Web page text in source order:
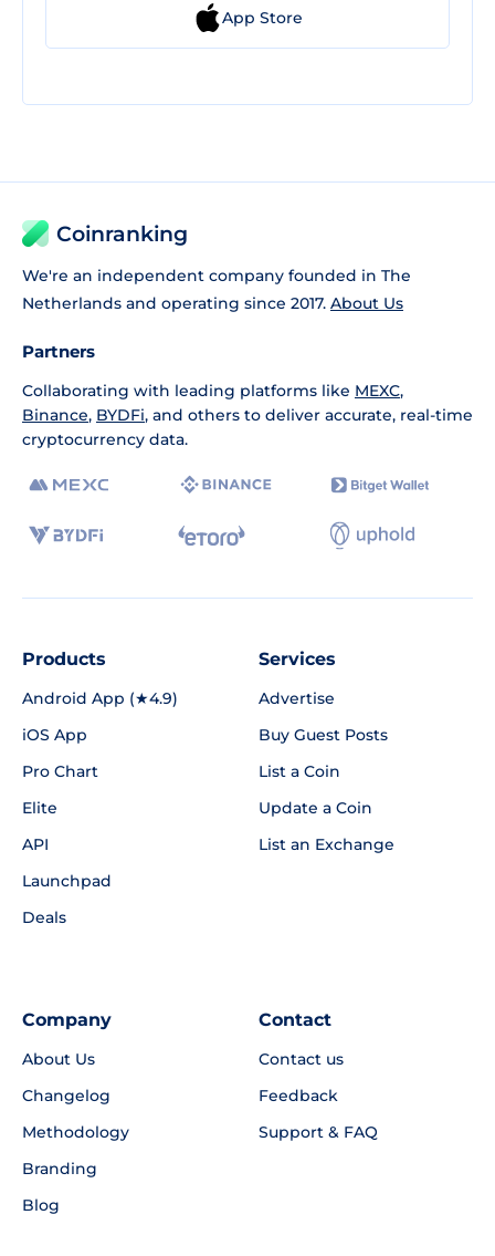
App Store
Coinranking
We're an independent company founded in The
Netherlands and operating since 2017. About Us
Partners
Collaborating with leading platforms like MEXC,
Binance, BYDFi, and others to deliver accurate, real-time
cryptocurrency data.
Products
Android App (★4.9)
iOS App
Pro Chart
Elite
API
Launchpad
Deals
Services
Advertise
Buy Guest Posts
List a Coin
Update a Coin
List an Exchange
Company
About Us
Changelog
Methodology
Branding
Blog
Contact
Contact us
Feedback
Support & FAQ